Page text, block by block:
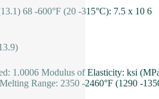
68 -600°F (20 -315°C): 7.5 x 10 6
1.0006 Modulus of Elasticity: ksi
Range: 2350 -2460°F (1290 -